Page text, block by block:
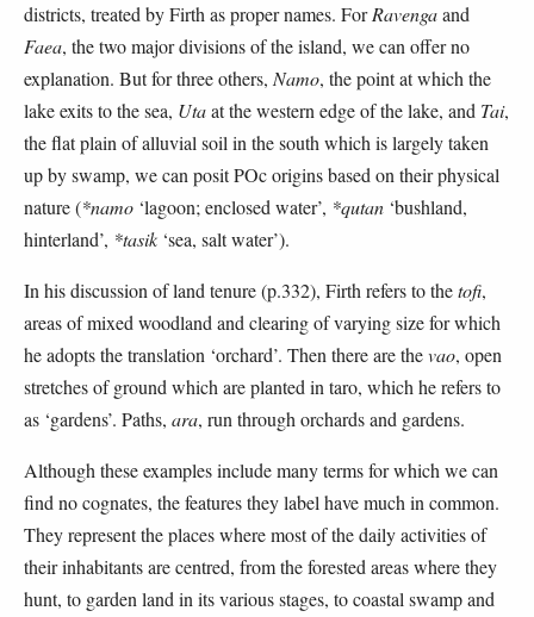
districts, treated by Firth as proper names. ForRavengaand
Faea, the two major divisions of the island, we can offer no
explanation. But for three others, Namo, the point at which the
lake exits to the sea, Utaat the western edge of the lake, and Tai,
the flat plain of alluvial soil in the south which is largely taken
up by swamp, we can posit POc origins based on their physical
nature (*namo ‘lagoon; enclosed water’, *qutan ‘bushland,
hinterland’, *tasik ‘sea, salt water’).
In his discussion of land tenure (p.332), Firth refers to thetofi,
areas of mixed woodland and clearing of varying size for which
he adopts the translation ‘orchard’. Then there are thevao, open
stretches of ground which are planted in taro, which he refers to
as ‘gardens’. Paths, ara, run through orchards and gardens.
Although these examples include many terms for which we can
find no cognates, the features they label have much in common.
They represent the places where most of the daily activities of
their inhabitants are centred, from the forested areas where they
hunt, to garden land in its various stages, to coastal swamp and